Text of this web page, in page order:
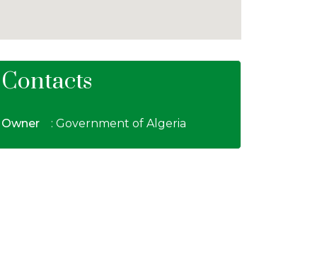
Contacts
Owner : Government of Algeria